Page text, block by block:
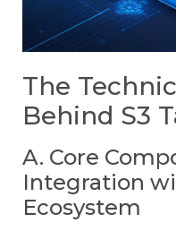
The
Behind S3
A. Core
Integration
Ecosystem